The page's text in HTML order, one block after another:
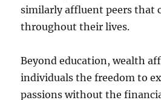
similarly affluent peers that
throughout their lives.
Beyond education, wealth
individuals the freedom to
passions without the